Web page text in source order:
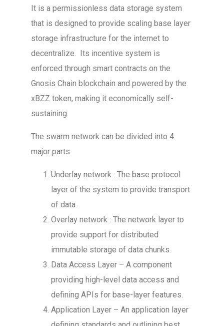
It is a permissionless data storage system
that is designed to provide scaling base layer
storage infrastructure for the internet to
decentralize. Its incentive system is
enforced through smart contracts on the
Gnosis Chain blockchain and powered by the
xBZZ token, making it economically self-
sustaining.
The swarm network can be divided into 4
major parts
Underlay network : The base protocol
layer of the system to provide transport
of data.
Overlay network : The network layer to
provide support for distributed
immutable storage of data chunks.
Data Access Layer – A component
providing high-level data access and
defining APIs for base-layer features.
Application Layer – An application layer